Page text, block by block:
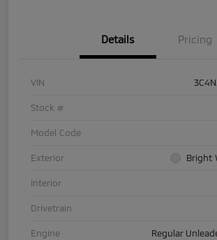
Details Pricing
VIN
Stock #
Model Code
Exterior Bright
Interior
Drivetrain
Engine Regular